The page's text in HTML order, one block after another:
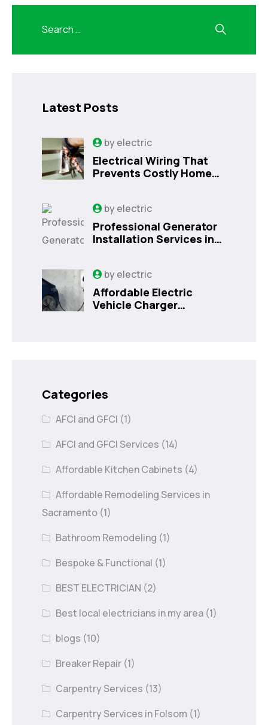
Latest Posts
byelectric
Electrical Wiring That
Prevents Costly Home
byelectric
Professional Generator
Installation Services in
byelectric
Affordable Electric
Vehicle Charger
Categories
AFCI and GFCI (1)
AFCI and GFCI Services (14)
Affordable Kitchen Cabinets (4)
Affordable Remodeling Services in
Sacramento (1)
Bathroom Remodeling (1)
Bespoke & Functional (1)
BEST ELECTRICIAN (2)
Best local electricians in my area (1)
blogs (10)
Breaker Repair (1)
Carpentry Services (13)
Carpentry Services in Folsom (1)